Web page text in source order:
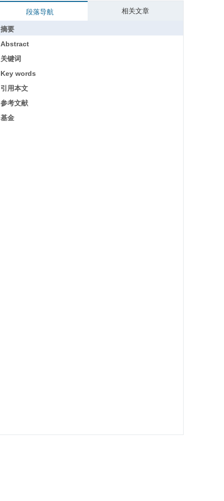
段落导航 相关文章
摘要
Abstract
关键词
Key words
引用本文
参考文献
基金